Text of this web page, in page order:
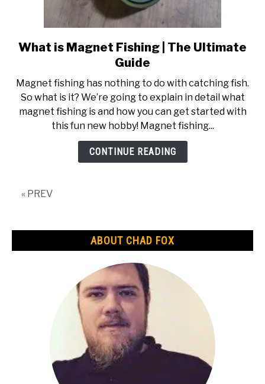
link
to
is
Magnet
Fishing
|
The
What is Magnet Fishing | The Ultimate
Guide
Magnet fishing has nothing to do with catching fish.
So what is it? We’re going to explain in detail what
magnet fishing is and how you can get started with
this fun new hobby! Magnet fishing...
CONTINUE READING
« PREV
ABOUT CHAD FOX